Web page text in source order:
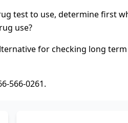
test to use, determine first
use?
for checking long
566-0261.